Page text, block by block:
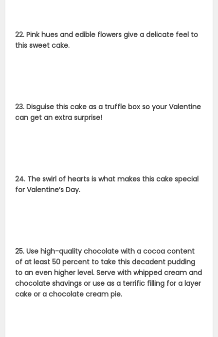
22. Pink hues and edible flowers give a delicate feel to
this sweet cake.
23. Disguise this cake as a truffle box so your Valentine
can get an extra surprise!
24. The swirl of hearts is what makes this cake special
for Valentine’s Day.
25. Use high-quality chocolate with a cocoa content
of at least 50 percent to take this decadent pudding
to an even higher level. Serve with whipped cream and
chocolate shavings or use as a terrific filling for a layer
cake or a chocolate cream pie.